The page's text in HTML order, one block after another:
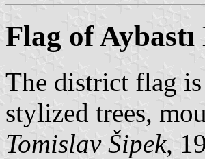
Flag of
The district flag
stylized trees,
Tomislav Šipek,